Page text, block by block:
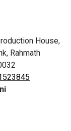
House,
Rahmath